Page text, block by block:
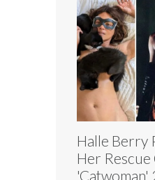
Halle Berry
Her